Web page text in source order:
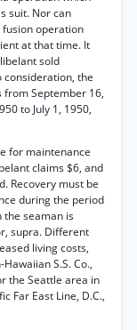
suit. Nor can
operation
at that time. It
sold
consideration, the
September 16,
to July 1, 1950,
for maintenance
claims $6, and
Recovery must be
during the period
the seaman is
supra. Different
living costs,
S.S. Co.,
the Seattle area in
Far East Line, D.C.,